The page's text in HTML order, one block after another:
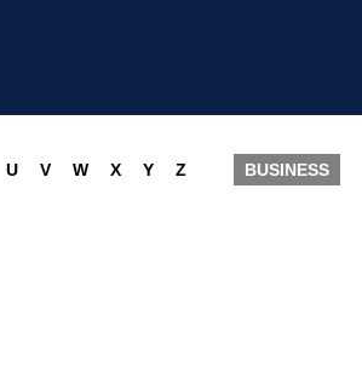
U V W X Y Z BUSINESS